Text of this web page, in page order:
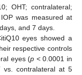
OHT; contralateral;
was measured at
and 7 days.
eyes showed a
respective controls
eyes (p < 0.0001 in
contralateral at 5